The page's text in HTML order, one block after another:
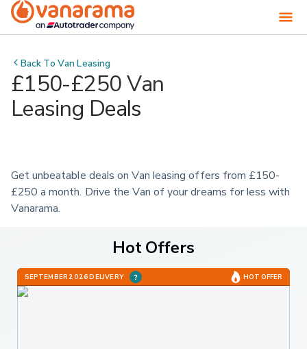
Back ToVan Leasing
£150-£250 Van
Leasing Deals
Get unbeatable deals on Van leasing offers from £150-
£250 a month. Drive the Van of your dreams for less with
Vanarama.
Hot Offers
SEPTEMBER 2026 DELIVERY HOT OFFER